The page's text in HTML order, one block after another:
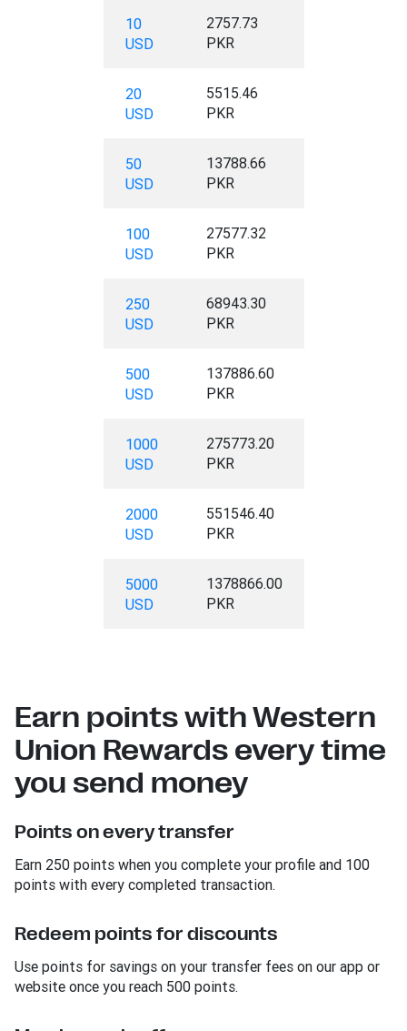
10
USD
2757.73
PKR
20
USD
5515.46
PKR
50
USD
13788.66
PKR
100
USD
27577.32
PKR
250
USD
68943.30
PKR
500
USD
137886.60
PKR
1000
USD
275773.20
PKR
2000
USD
551546.40
PKR
5000
USD
1378866.00
PKR
Earn points with Western
Union Rewards every time
you send money
Points on every transfer
Earn 250 points when you complete your profile and 100
points with every completed transaction.
Redeem points for discounts
Use points for savings on your transfer fees on our app or
website once you reach 500 points.